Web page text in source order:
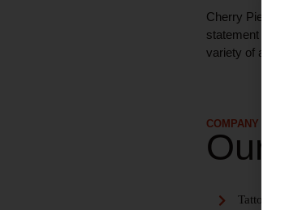
Cherry Pie tattoo
statement
variety of artists
COMPANY DETAILS
Our
Tattoo and